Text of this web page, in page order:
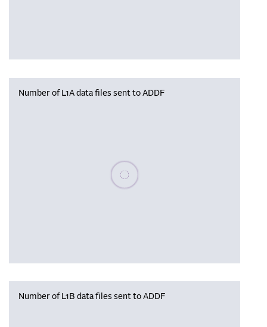
Number of L1A data files sent to ADDF
Please wait, populating data
Number of L1B data files sent to ADDF